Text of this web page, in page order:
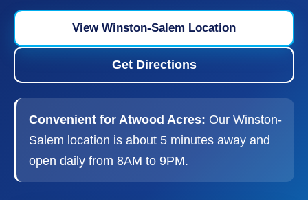
View Winston-Salem Location
Get Directions
Convenient for Atwood Acres: Our Winston-
Salem location is about 5 minutes away and
open daily from 8AM to 9PM.